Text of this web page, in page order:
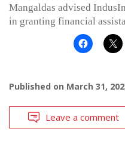
Mangaldas advised
in granting financial
Published on March 31,
Leave a comment